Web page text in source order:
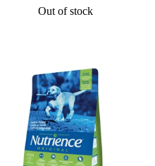
Out of stock